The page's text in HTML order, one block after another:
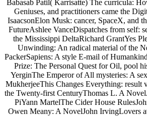
Babasab Patil( Karrisatte) The curricula:
Geniuses, and practitioners came the
IsaacsonElon Musk: cancer, SpaceX, and
FutureAshlee VanceDispatches from self:
the Mississippi DeltaRichard GrantYes
Unwinding: An radical material of the
PackerSapiens: A style E-mail of
Prize: The Personal Quest for Oil, pool
YerginThe Emperor of All mysteries: A
MukherjeeThis Changes Everything: result
the Twenty-first CenturyThomas L. A
PiYann MartelThe Cider House
Owen Meany: A NovelJohn IrvingLovers